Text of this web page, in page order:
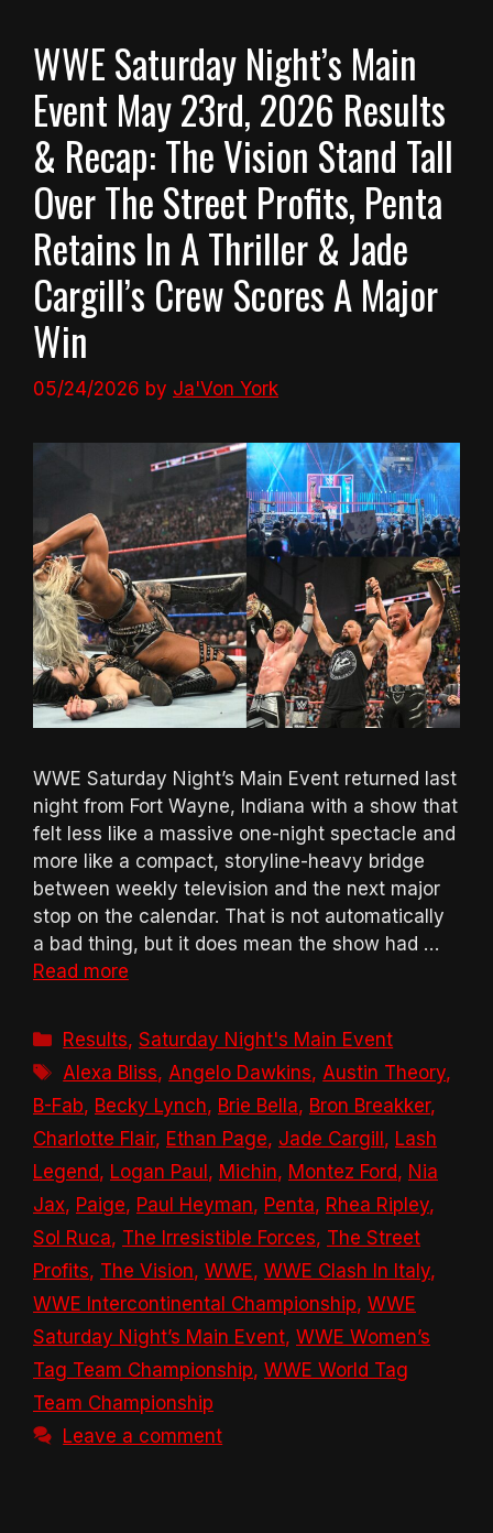
WWE Saturday Night’s Main
Event May 23rd, 2026 Results
& Recap: The Vision Stand Tall
Over The Street Profits, Penta
Retains In A Thriller & Jade
Cargill’s Crew Scores A Major
Win
05/24/2026 by Ja'Von York
WWE Saturday Night’s Main Event returned last
night from Fort Wayne, Indiana with a show that
felt less like a massive one-night spectacle and
more like a compact, storyline-heavy bridge
between weekly television and the next major
stop on the calendar. That is not automatically
a bad thing, but it does mean the show had …
Read more
Categories
Results,Saturday Night's Main Event
Tags
Alexa Bliss, Angelo Dawkins, Austin Theory,
B-Fab, Becky Lynch, Brie Bella, Bron Breakker,
Charlotte Flair, Ethan Page, Jade Cargill, Lash
Legend, Logan Paul, Michin, Montez Ford, Nia
Jax, Paige, Paul Heyman, Penta, Rhea Ripley,
Sol Ruca, The Irresistible Forces, The Street
Profits, The Vision, WWE, WWE Clash In Italy,
WWE Intercontinental Championship, WWE
Saturday Night’s Main Event, WWE Women’s
Tag Team Championship, WWE World Tag
Team Championship
Leave a comment